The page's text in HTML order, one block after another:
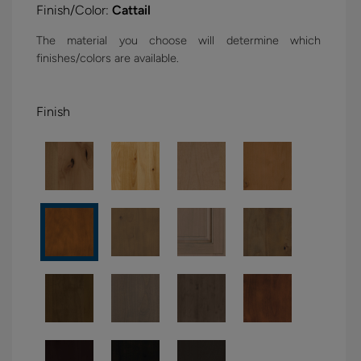
Finish/Color: Cattail
The material you choose will determine which
finishes/colors are available.
Finish